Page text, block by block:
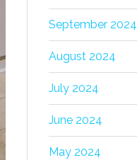
September 2024
August 2024
July 2024
June 2024
May 2024